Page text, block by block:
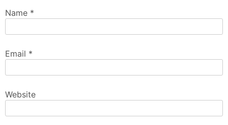
Name *
Email *
Website